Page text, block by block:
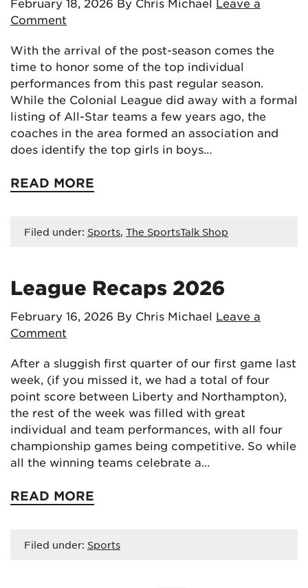
February 18, 2026 By Chris Michael
Leave a
Comment
With the arrival of the post-season comes the
time to honor some of the top individual
performances from this past regular season.
While the Colonial League did away with a formal
listing of All-Star teams a few years ago, the
coaches in the area formed an association and
does identify the top girls in boys…
READ MORE
Filed under: Sports, The SportsTalk Shop
League Recaps 2026
February 16, 2026 By Chris Michael Leave a
Comment
After a sluggish first quarter of our first game last
week, (if you missed it, we had a total of four
point score between Liberty and Northampton),
the rest of the week was filled with great
individual and team performances, with all four
championship games being competitive. So while
all the winning teams celebrate a…
READ MORE
Filed under: Sports